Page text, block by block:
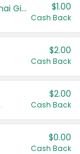
TYKU White Junmai or Black Junmai Ginjo Sake $1.00
Cash Back
$2.00
Cash Back
$2.00
Cash Back
$0.00
Cash Back